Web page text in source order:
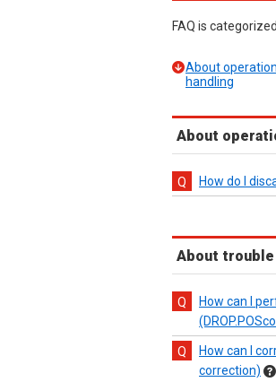
FAQ is
About
handling
About
How do I
About trouble
How can I
How can I
correction)